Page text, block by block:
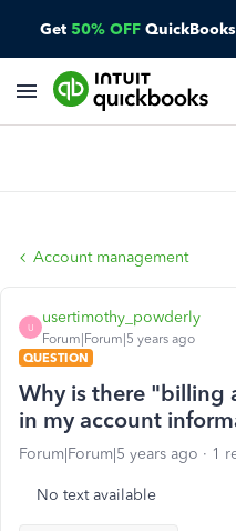
Get 50% OFF
Account management
U
usertimothy_powderly
Forum|Forum|5 years ago
QUESTION
Why is there "billing
in my account
Forum|Forum|5 years ago 1
No text available